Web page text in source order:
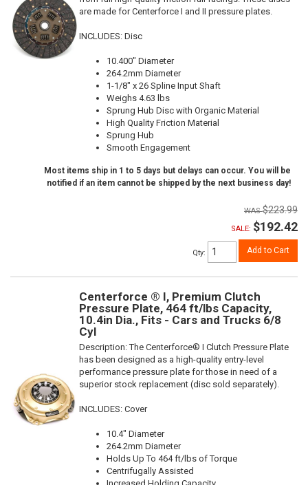
are made for Centerforce I and II pressure plates.
INCLUDES: Disc
10.400" Diameter
264.2mm Diameter
1-1/8" x 26 Spline Input Shaft
Weighs 4.63 lbs
Sprung Hub Disc with Organic Material
High Quality Friction Material
Sprung Hub
Smooth Engagement
Most items ship in 1 to 5 days but delays can occur. You will be
notified if an item cannot be shipped by the next business day!
$223.99
SALE: $192.42
Qty: Add to Cart
Centerforce ® I, Premium Clutch
Pressure Plate, 464 ft/lbs Capacity,
10.4in Dia., Fits - Cars and Trucks 6/8
Cyl
Description:The Centerforce® I Clutch Pressure Plate
has been designed as a high-quality entry-level
performance pressure plate for those in need of a
superior stock replacement (disc sold separately).
INCLUDES: Cover
10.4" Diameter
264.2mm Diameter
Holds Up To 464 ft/lbs of Torque
Centrifugally Assisted